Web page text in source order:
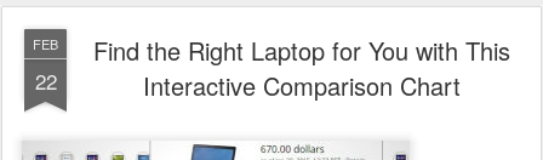
FEB
22
Find the Right Laptop for You with This
Interactive Comparison Chart